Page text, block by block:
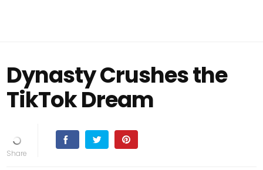
Dynasty Crushes the
TikTok Dream